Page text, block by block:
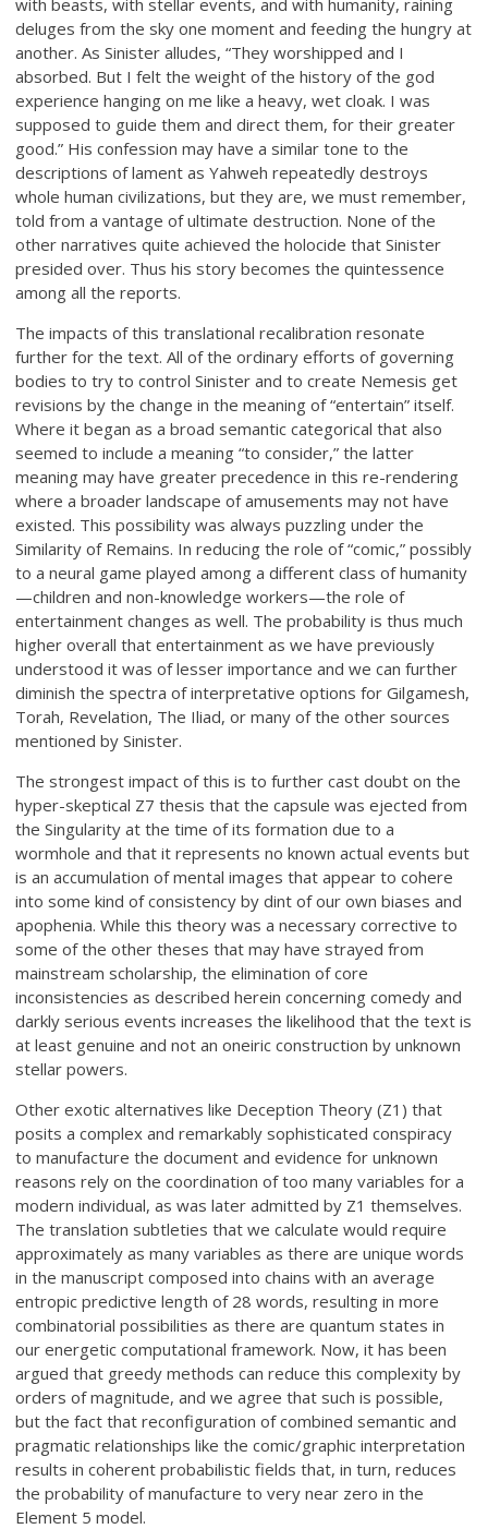
deluges from the sky one moment and feeding the hungry at
another. As Sinister alludes, “They worshipped and I
absorbed. But I felt the weight of the history of the god
experience hanging on me like a heavy, wet cloak. I was
supposed to guide them and direct them, for their greater
good.” His confession may have a similar tone to the
descriptions of lament as Yahweh repeatedly destroys
whole human civilizations, but they are, we must remember,
told from a vantage of ultimate destruction. None of the
other narratives quite achieved the holocide that Sinister
presided over. Thus his story becomes the quintessence
among all the reports.
The impacts of this translational recalibration resonate
further for the text. All of the ordinary efforts of governing
bodies to try to control Sinister and to create Nemesis get
revisions by the change in the meaning of “entertain” itself.
Where it began as a broad semantic categorical that also
seemed to include a meaning “to consider,” the latter
meaning may have greater precedence in this re-rendering
where a broader landscape of amusements may not have
existed. This possibility was always puzzling under the
Similarity of Remains. In reducing the role of “comic,” possibly
to a neural game played among a different class of humanity
—children and non-knowledge workers—the role of
entertainment changes as well. The probability is thus much
higher overall that entertainment as we have previously
understood it was of lesser importance and we can further
diminish the spectra of interpretative options for Gilgamesh,
Torah, Revelation, The Iliad, or many of the other sources
mentioned by Sinister.
The strongest impact of this is to further cast doubt on the
hyper-skeptical Z7 thesis that the capsule was ejected from
the Singularity at the time of its formation due to a
wormhole and that it represents no known actual events but
is an accumulation of mental images that appear to cohere
into some kind of consistency by dint of our own biases and
apophenia. While this theory was a necessary corrective to
some of the other theses that may have strayed from
mainstream scholarship, the elimination of core
inconsistencies as described herein concerning comedy and
darkly serious events increases the likelihood that the text is
at least genuine and not an oneiric construction by unknown
stellar powers.
Other exotic alternatives like Deception Theory (Z1) that
posits a complex and remarkably sophisticated conspiracy
to manufacture the document and evidence for unknown
reasons rely on the coordination of too many variables for a
modern individual, as was later admitted by Z1 themselves.
The translation subtleties that we calculate would require
approximately as many variables as there are unique words
in the manuscript composed into chains with an average
entropic predictive length of 28 words, resulting in more
combinatorial possibilities as there are quantum states in
our energetic computational framework. Now, it has been
argued that greedy methods can reduce this complexity by
orders of magnitude, and we agree that such is possible,
but the fact that reconfiguration of combined semantic and
pragmatic relationships like the comic/graphic interpretation
results in coherent probabilistic fields that, in turn, reduces
the probability of manufacture to very near zero in the
Element 5 model.